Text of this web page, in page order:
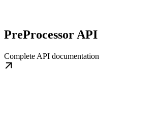
PreProcessor API
Complete API documentation